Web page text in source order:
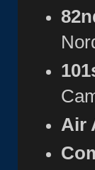
Air